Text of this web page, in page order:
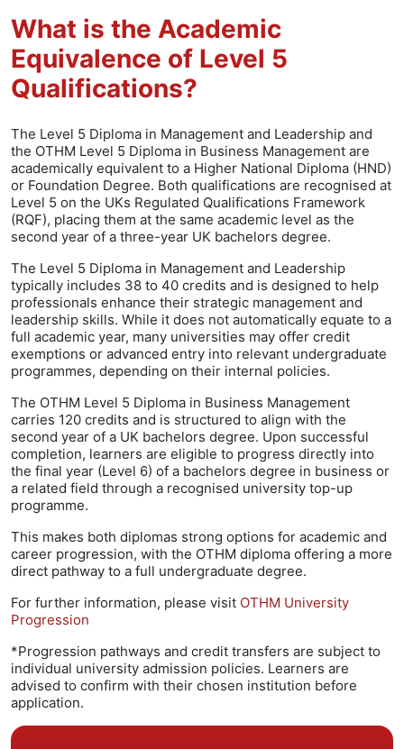
What is the Academic
Equivalence of Level 5
Qualifications?
The Level 5 Diploma in Management and Leadership and
the OTHM Level 5 Diploma in Business Management are
academically equivalent to a Higher National Diploma (HND)
or Foundation Degree. Both qualifications are recognised at
Level 5 on the UKs Regulated Qualifications Framework
(RQF), placing them at the same academic level as the
second year of a three-year UK bachelors degree.
The Level 5 Diploma in Management and Leadership
typically includes 38 to 40 credits and is designed to help
professionals enhance their strategic management and
leadership skills. While it does not automatically equate to a
full academic year, many universities may offer credit
exemptions or advanced entry into relevant undergraduate
programmes, depending on their internal policies.
The OTHM Level 5 Diploma in Business Management
carries 120 credits and is structured to align with the
second year of a UK bachelors degree. Upon successful
completion, learners are eligible to progress directly into
the final year (Level 6) of a bachelors degree in business or
a related field through a recognised university top-up
programme.
This makes both diplomas strong options for academic and
career progression, with the OTHM diploma offering a more
direct pathway to a full undergraduate degree.
For further information, please visit OTHM University
Progression
*Progression pathways and credit transfers are subject to
individual university admission policies. Learners are
advised to confirm with their chosen institution before
application.